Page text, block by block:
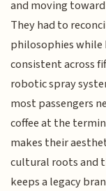
and moving
They had to
philosophies
consistent across
robotic spray
most passengers
coffee at the
makes their
cultural roots and
keeps a legacy